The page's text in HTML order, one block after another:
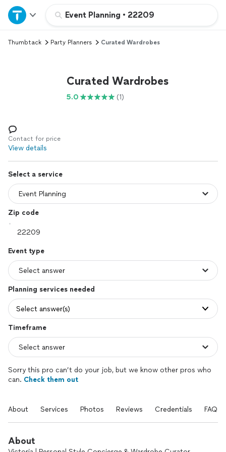
Event Planning • 22209
Home
Explore Services
Log in
Thumbtack Party Planners Curated Wardrobes
Curated Wardrobes
5.0 (1)
Contact for price
View details
Select a service
Zip code
Event type
Planning services needed
Select answer(s)
Timeframe
Sorry this pro can’t do your job, but we know other pros who
can. Check them out
About Services Photos Reviews Credentials FAQs
About